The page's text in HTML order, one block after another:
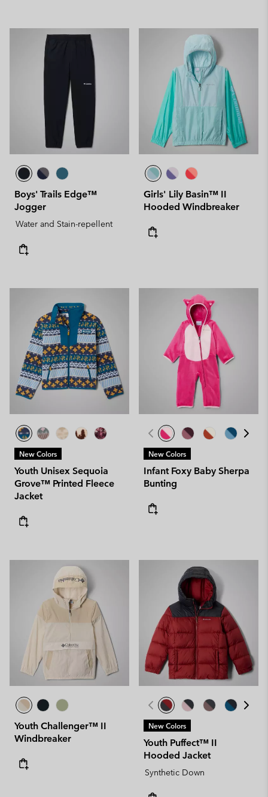
Boys' Trails Edge™
Jogger
Water and Stain-repellent
Girls' Lily Basin™ II
Hooded Windbreaker
New Colors
Youth Unisex Sequoia
Grove™ Printed Fleece
Jacket
New Colors
Infant Foxy Baby Sherpa
Bunting
Youth Challenger™ II
Windbreaker
New Colors
Youth Puffect™ II
Hooded Jacket
Synthetic Down